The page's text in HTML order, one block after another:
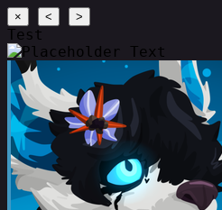
× < >
Test